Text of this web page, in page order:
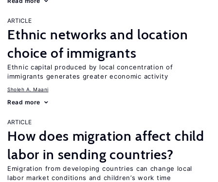
ARTICLE
Ethnic networks and location
choice of immigrants
Ethnic capital produced by local concentration of
immigrants generates greater economic activity
Sholeh A. Maani
Read more
ARTICLE
How does migration affect child
labor in sending countries?
Emigration from developing countries can change local
labor market conditions and children’s work time